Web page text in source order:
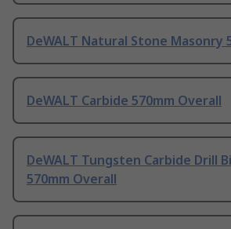
DeWALT Natural Stone Masonry
DeWALT Carbide 570mm Overall
DeWALT Tungsten Carbide Drill
570mm Overall